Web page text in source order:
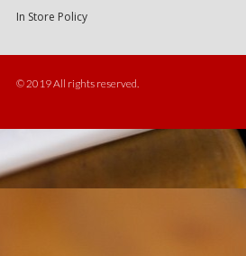
In Store Policy
© 2019 All rights reserved.